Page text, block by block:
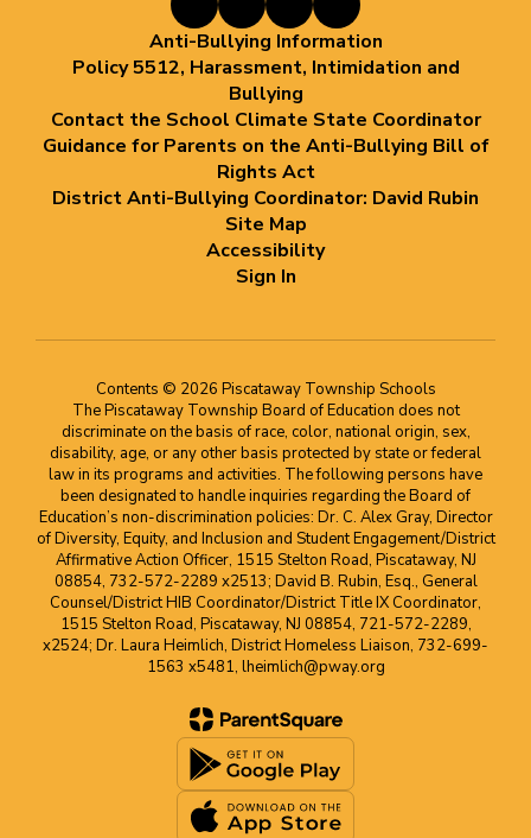
Anti-Bullying Information
Policy 5512, Harassment, Intimidation and
Bullying
Contact the School Climate State Coordinator
Guidance for Parents on the Anti-Bullying Bill of
Rights Act
District Anti-Bullying Coordinator: David Rubin
Site Map
Accessibility
Sign In
Contents © 2026 Piscataway Township Schools
The Piscataway Township Board of Education does not
discriminate on the basis of race, color, national origin, sex,
disability, age, or any other basis protected by state or federal
law in its programs and activities. The following persons have
been designated to handle inquiries regarding the Board of
Education’s non-discrimination policies: Dr. C. Alex Gray, Director
of Diversity, Equity, and Inclusion and Student Engagement/District
Affirmative Action Officer, 1515 Stelton Road, Piscataway, NJ
08854, 732-572-2289 x2513; David B. Rubin, Esq., General
Counsel/District HIB Coordinator/District Title IX Coordinator,
1515 Stelton Road, Piscataway, NJ 08854, 721-572-2289,
x2524; Dr. Laura Heimlich, District Homeless Liaison, 732-699-
1563 x5481, lheimlich@pway.org